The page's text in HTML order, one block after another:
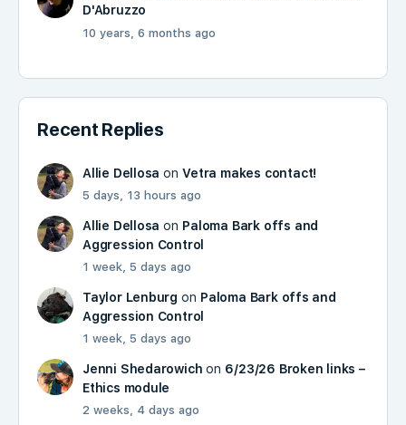
D'Abruzzo
10 years, 6 months ago
Recent Replies
Allie Dellosa onVetra makes contact!
5 days, 13 hours ago
Allie Dellosa on Paloma Bark offs and
Aggression Control
1 week, 5 days ago
Taylor Lenburg on Paloma Bark offs and
Aggression Control
1 week, 5 days ago
Jenni Shedarowich on 6/23/26 Broken links –
Ethics module
2 weeks, 4 days ago